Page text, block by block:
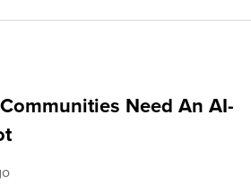
Need An AI-